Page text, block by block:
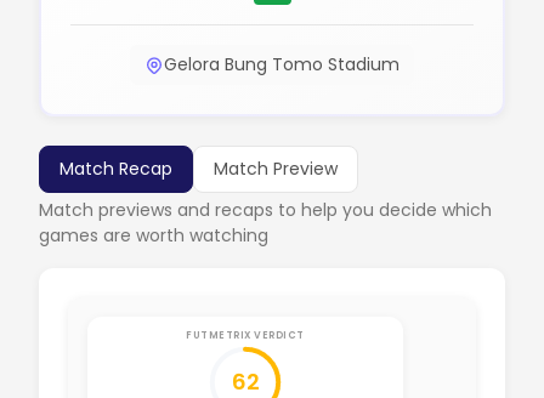
Gelora Bung Tomo Stadium
Match Recap
Match Preview
Match previews and recaps to help you decide which
games are worth watching
FUTMETRIX VERDICT
62